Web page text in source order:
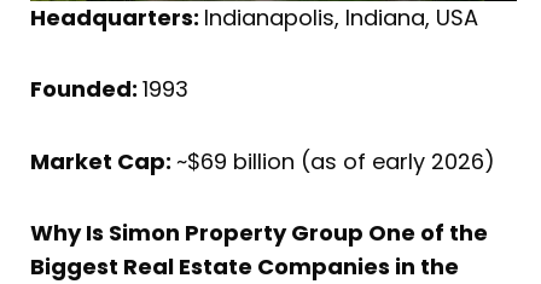
Headquarters: Indianapolis, Indiana, USA
Founded: 1993
Market Cap: ~$69 billion (as of early 2026)
Why Is Simon Property Group One of the
Biggest Real Estate Companies in the